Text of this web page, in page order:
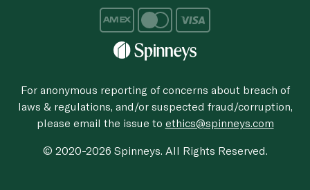
For anonymous reporting of concerns about breach of
laws & regulations, and/or suspected fraud/corruption,
please email the issue to ethics@spinneys.com
© 2020-2026 Spinneys. All Rights Reserved.